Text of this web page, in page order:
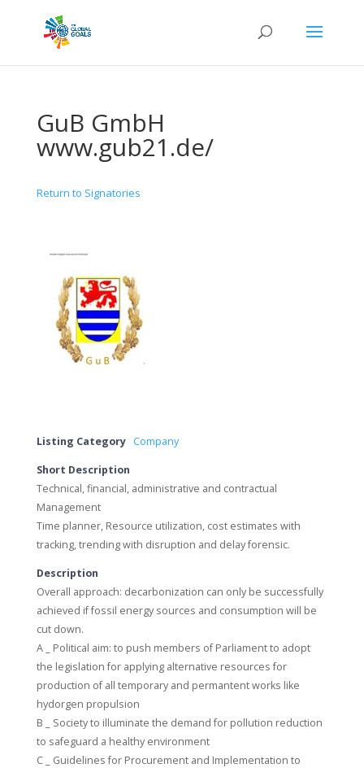
GuB GmbH
www.gub21.de/
Return to Signatories
Listing Category Company
Short Description
Technical, financial, administrative and contractual
Management
Time planner, Resource utilization, cost estimates with
tracking, trending with disruption and delay forensic.
Description
Overall approach: decarbonization can only be successfully
achieved if fossil energy sources and consumption will be
cut down.
A _ Political aim: to push members of Parliament to adopt
the legislation for applying alternative resources for
production of all temporary and permantent works like
hydorgen propulsion
B _ Society to illuminate the demand for pollution reduction
to safeguard a healthy environment
C _ Guidelines for Procurement and Implementation to